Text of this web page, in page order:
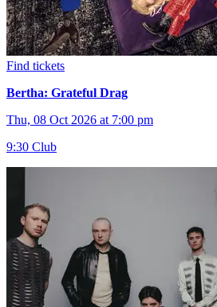
Find tickets
Bertha: Grateful Drag
Thu, 08 Oct 2026 at 7:00 pm
9:30 Club